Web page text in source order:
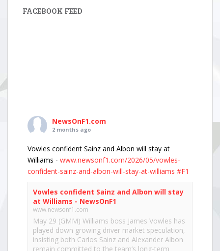
FACEBOOK FEED
NewsOnF1.com
2 months ago
Vowles confident Sainz and Albon will stay at
Williams - www.newsonf1.com/2026/05/vowles-
confident-sainz-and-albon-will-stay-at-williams #F1
Vowles confident Sainz and Albon will stay
at Williams - NewsOnF1
www.newsonf1.com
May 29 (GMM) Williams boss James Vowles has
played down growing driver market speculation,
insisting both Carlos Sainz and Alexander Albon
remain committed to the team’s long-term